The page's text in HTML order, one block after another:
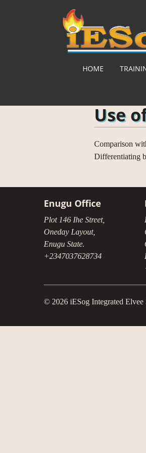
HOME
Use
Comparison
Differentiating
Enugu Office
Plot 146 Ihe Street,
Oneday Layout,
Enugu State.
+2347037628734
© 2026 iESog Integrated Elvee